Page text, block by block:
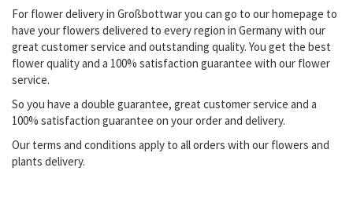
For flower delivery in Großbottwar you can go to our homepage to
have your flowers delivered to every region in Germany with our
great customer service and outstanding quality. You get the best
flower quality and a 100% satisfaction guarantee with our flower
service.
So you have a double guarantee, great customer service and a
100% satisfaction guarantee on your order and delivery.
Our terms and conditions apply to all orders with our flowers and
plants delivery.